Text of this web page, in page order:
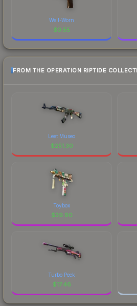
Well-Worn
$0.55
FROM THE OPERATION RIPTIDE
Leet Museo
$251.30
Toybox
$29.90
Turbo Peek
$17.46